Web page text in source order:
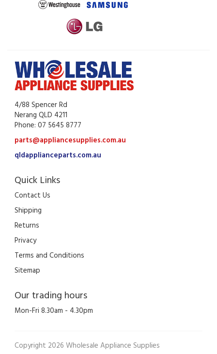
4/88 Spencer Rd
Nerang QLD 4211
Phone: 07 5645 8777
parts@appliancesupplies.com.au
qldapplianceparts.com.au
Quick Links
Contact Us
Shipping
Returns
Privacy
Terms and Conditions
Sitemap
Our trading hours
Mon-Fri 8.30am - 4.30pm
Copyright 2026 Wholesale Appliance Supplies